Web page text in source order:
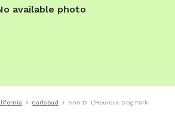
available photo
Carlsbad Ann D. L'Heureux Dog Park